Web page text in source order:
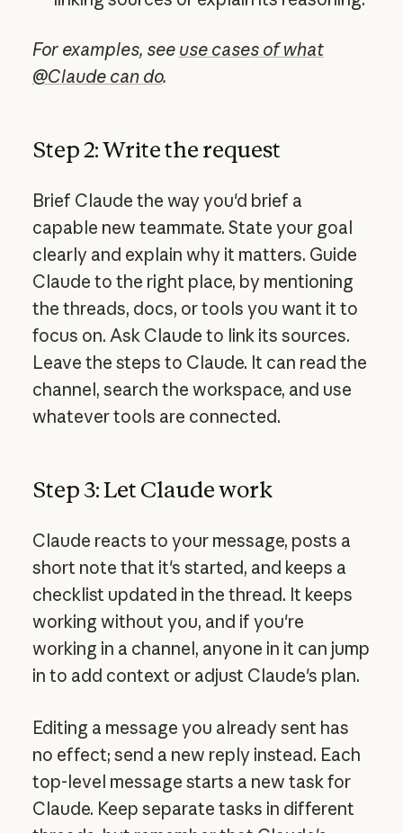
For examples, see use cases of what
@Claude can do.
Step 2: Write the request
Brief Claude the way you'd brief a
capable new teammate. State your goal
clearly and explain why it matters. Guide
Claude to the right place, by mentioning
the threads, docs, or tools you want it to
focus on. Ask Claude to link its sources.
Leave the steps to Claude. It can read the
channel, search the workspace, and use
whatever tools are connected.
Step 3: Let Claude work
Claude reacts to your message, posts a
short note that it's started, and keeps a
checklist updated in the thread. It keeps
working without you, and if you're
working in a channel, anyone in it can jump
in to add context or adjust Claude's plan.
Editing a message you already sent has
no effect; send a new reply instead. Each
top-level message starts a new task for
Claude. Keep separate tasks in different